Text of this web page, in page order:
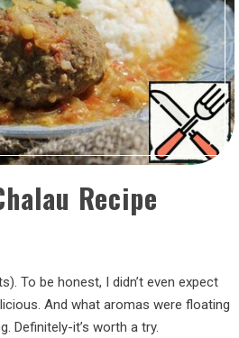
Recipe
To be honest, I didn’t even expect
And what aromas were floating
Definitely-it’s worth a try.